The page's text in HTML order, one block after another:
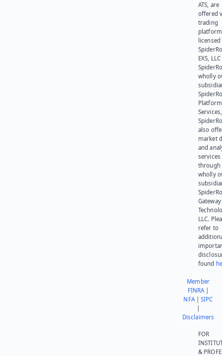
ATS, are
offered
trading
platform
EXS,
wholly
Platform
also
market
and
services
through
wholly
Gateway
LLC.
refer to
found
Member
FINRA|
NFA|SIPC
Disclaimers
FOR
&